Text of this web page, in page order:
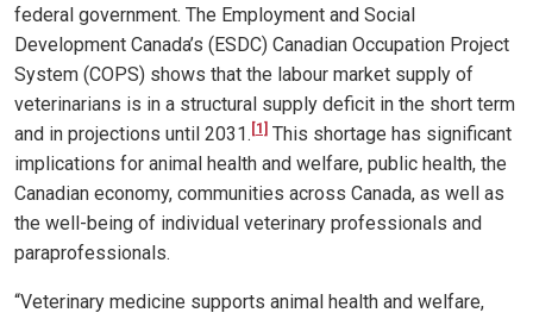
federal government. The Employment and Social
Development Canada’s (ESDC) Canadian Occupation Project
System (COPS) shows that the labour market supply of
veterinarians is in a structural supply deficit in the short term
and in projections until 2031. [1] This shortage has significant
implications for animal health and welfare, public health, the
Canadian economy, communities across Canada, as well as
the well-being of individual veterinary professionals and
paraprofessionals.
“Veterinary medicine supports animal health and welfare,